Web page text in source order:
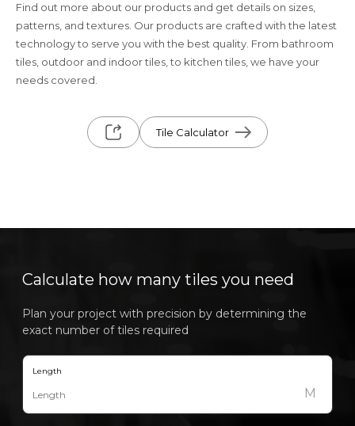
Find out more about our products and get details on sizes,
patterns, and textures. Our products are crafted with the latest
technology to serve you with the best quality. From bathroom
tiles, outdoor and indoor tiles, to kitchen tiles, we have your
needs covered.
Tile Calculator
Calculate how many tiles you need
Plan your project with precision by determining the
exact number of tiles required
Length
M